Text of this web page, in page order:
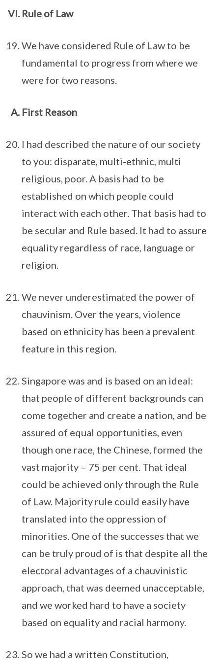
Rule of Law
We have considered Rule of Law to be
fundamental to progress from where we
were for two reasons.
First Reason
I had described the nature of our society
to you: disparate, multi-ethnic, multi
religious, poor. A basis had to be
established on which people could
interact with each other. That basis had to
be secular and Rule based. It had to assure
equality regardless of race, language or
religion.
We never underestimated the power of
chauvinism. Over the years, violence
based on ethnicity has been a prevalent
feature in this region.
Singapore was and is based on an ideal:
that people of different backgrounds can
come together and create a nation, and be
assured of equal opportunities, even
though one race, the Chinese, formed the
vast majority – 75 per cent. That ideal
could be achieved only through the Rule
of Law. Majority rule could easily have
translated into the oppression of
minorities. One of the successes that we
can be truly proud of is that despite all the
electoral advantages of a chauvinistic
approach, that was deemed unacceptable,
and we worked hard to have a society
based on equality and racial harmony.
So we had a written Constitution,